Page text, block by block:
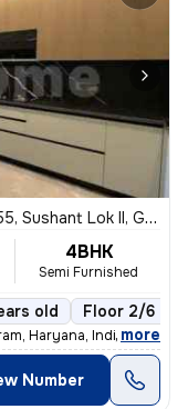
Lok II, Gurugram
4BHK
Semi Furnished
old Floor 2/6
Haryana, India, this s
, more
Number